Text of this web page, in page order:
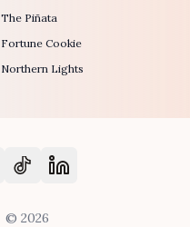
The Piñata
Fortune Cookie
Northern Lights
© 2026